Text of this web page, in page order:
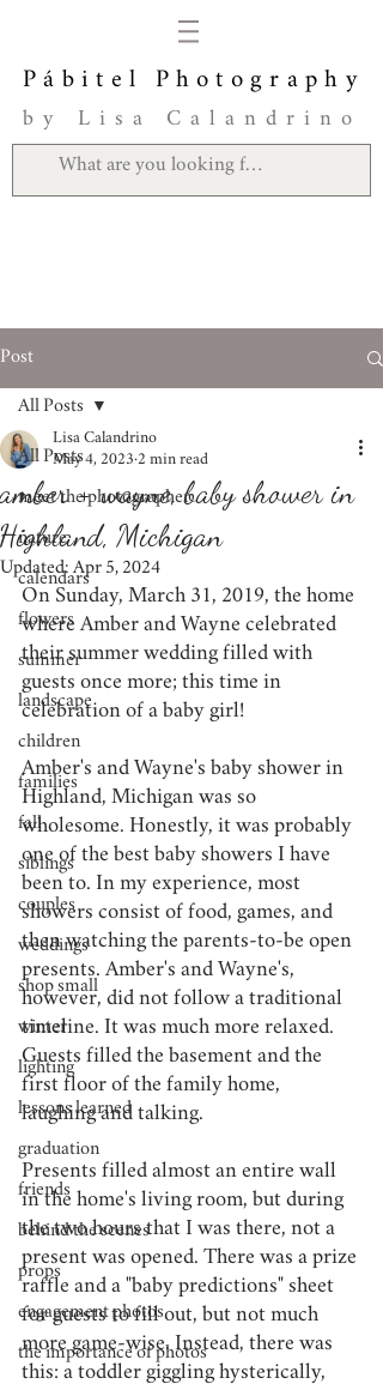
Pábitel Photography
by Lisa Calandrino
Post
All Posts
meet the photographer
nature
calendars
flowers
summer
landscape
children
families
fall
siblings
couples
weddings
shop small
winter
lighting
lessons learned
graduation
friends
behind the scenes
props
engagement photos
the importance of photos
All Posts
amber + wayne, baby shower in
Highland, Michigan
Lisa Calandrino
May 4, 2023 2 min read
Updated: Apr 5, 2024
On Sunday, March 31, 2019, the home
where Amber and Wayne celebrated
their summer wedding filled with
guests once more; this time in
celebration of a baby girl!
Amber's and Wayne's baby shower in
Highland, Michigan was so
wholesome. Honestly, it was probably
one of the best baby showers I have
been to. In my experience, most
showers consist of food, games, and
then watching the parents-to-be open
presents. Amber's and Wayne's,
however, did not follow a traditional
timeline. It was much more relaxed.
Guests filled the basement and the
first floor of the family home,
laughing and talking.
Presents filled almost an entire wall
in the home's living room, but during
the two hours that I was there, not a
present was opened. There was a prize
raffle and a "baby predictions" sheet
for guests to fill out, but not much
more game-wise. Instead, there was
this: a toddler giggling hysterically,